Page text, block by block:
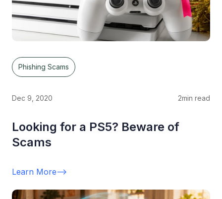
Phishing Scams
Dec 9, 2020 2min read
Looking for a PS5? Beware of
Scams
Learn More-->